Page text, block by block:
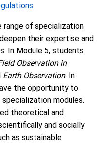
.
range of specialization
their expertise and
In Module 5, students
Observation in
Earth Observation. In
the opportunity to
modules.
theoretical and
and socially
as sustainable